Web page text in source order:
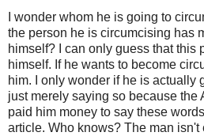
I wonder whom he is going to
the person he is circumcising has
himself? I can only guess that this
himself. If he wants to become
him. I only wonder if he is actually
just merely saying so because the
paid him money to say these
article. Who knows? The man